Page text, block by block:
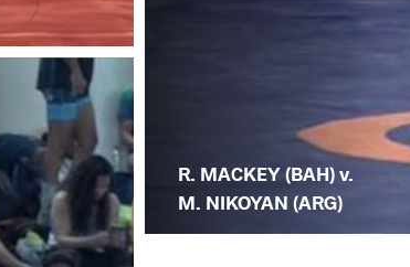
R. MACKEY (BAH) v.
M. NIKOYAN (ARG)